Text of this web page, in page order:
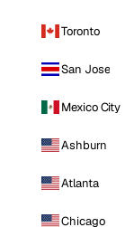
Toronto
San Jose
Mexico City
Ashburn
Atlanta
Chicago